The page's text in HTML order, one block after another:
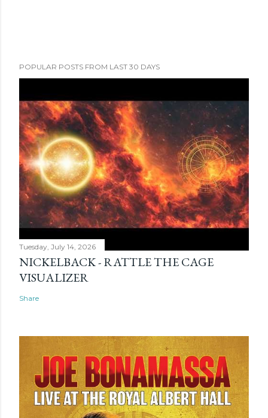
POPULAR POSTS FROM LAST 30 DAYS
Tuesday, July 14, 2026
NICKELBACK - RATTLE THE CAGE
VISUALIZER
Share